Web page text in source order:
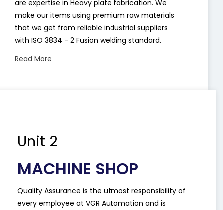
are expertise in Heavy plate fabrication. We
make our items using premium raw materials
that we get from reliable industrial suppliers
with ISO 3834 - 2 Fusion welding standard.
Read More
Unit 2
MACHINE SHOP
Quality Assurance is the utmost responsibility of
every employee at VGR Automation and is